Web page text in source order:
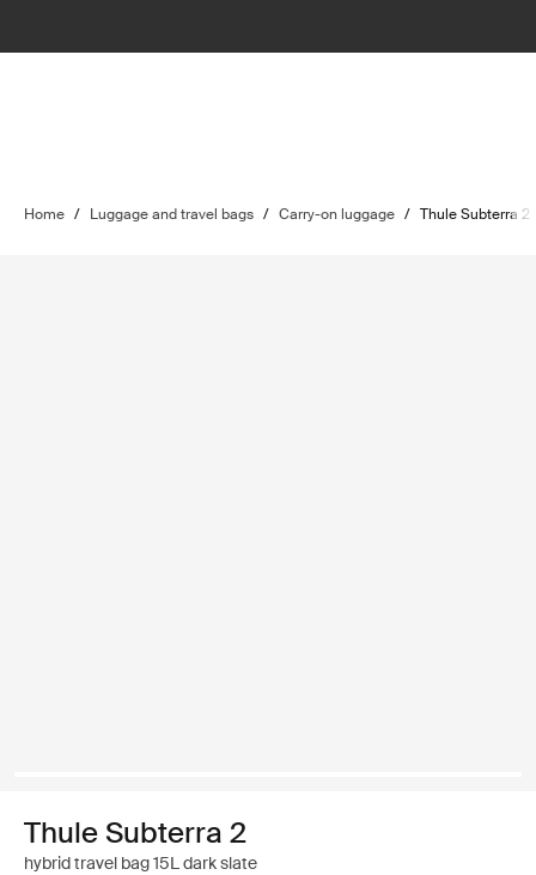
Home / Luggage and travel bags / Carry-on luggage / Thule Subterra 2
Thule Subterra 2
hybrid travel bag 15L dark slate